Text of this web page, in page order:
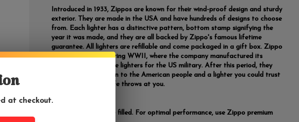
Introduced in 1933, Zippos are known for their wind-proof design and sturdy
exterior. They are made in the USA and have hundreds of designs to choose
from. Each lighter has a distinctive pattern, bottom stamp signifying the
year it was made, and they are all backed by Zippo's famous lifetime
guarantee. All lighters are refillable and come packaged in a gift box. Zippo
gained popularity during WWII, where the company manufactured its
virtually indestructible lighters for the US military. After this period, they
were known as an icon to the American people and a lighter you could trust
regardless of what life throws at you.
*Zippos do not come filled. For optimal performance, use Zippo premium
at checkout.